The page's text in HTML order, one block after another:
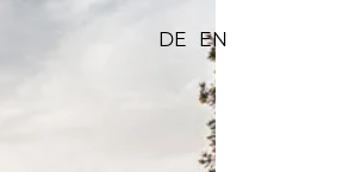
DE EN